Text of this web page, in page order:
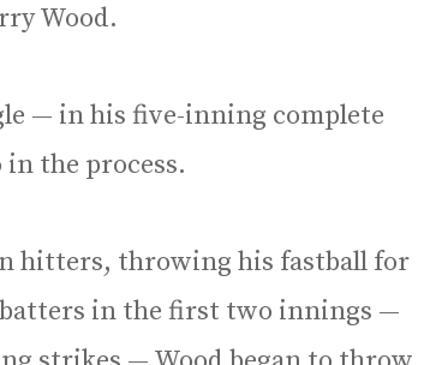
Wood.
— in his five-inning complete
the process.
hitters, throwing his fastball for
in the first two innings —